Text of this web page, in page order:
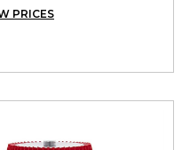
PRICES